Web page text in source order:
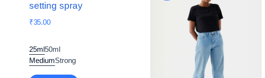
setting spray
₹35.00
25ml50ml
MediumStrong